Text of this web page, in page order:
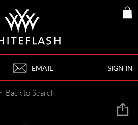
SIGN IN
EMAIL
Back to Search